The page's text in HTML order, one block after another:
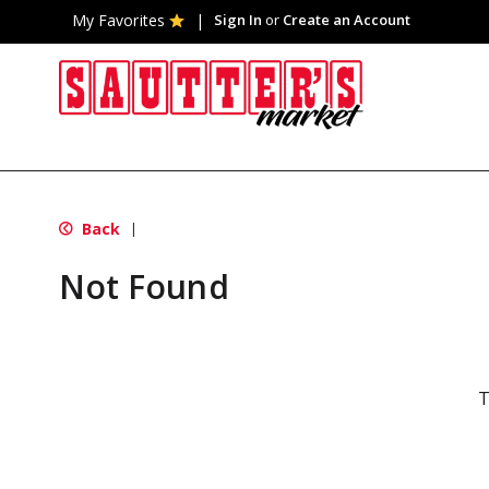
My Favorites Sign In or Create an Account
Back |
Not Found